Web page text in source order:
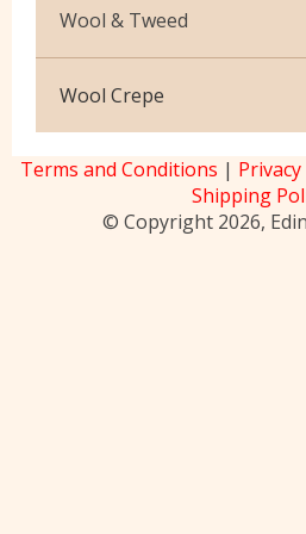
Printed
Washable Cotton Velvet
Ripstop
Upholstery
Velvet
Viscose
Wool & Tweed
Abraham Moon
Harris Tweed [150]
Melton LM100
Wool Crepe
Terms and Conditions |
Shipping
© Copyright 2026,